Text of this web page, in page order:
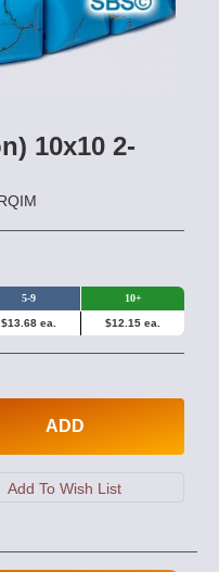
10x10 2-
5-9 10+
$13.68 ea. $12.15 ea.
ADD